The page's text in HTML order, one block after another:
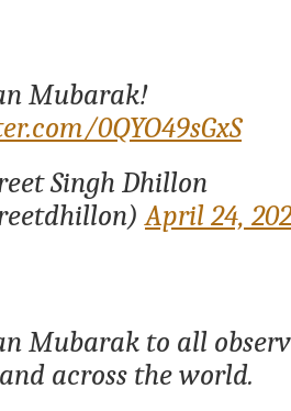
Mubarak!
0QYO49sGxS
Singh Dhillon
April 24,
Mubarak to all
across the world.